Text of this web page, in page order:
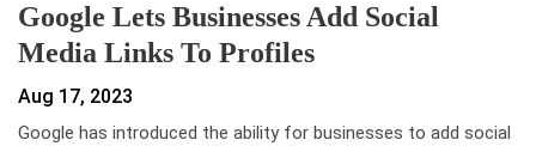
Google Lets Businesses Add Social
Media Links To Profiles
Aug 17, 2023
Google has introduced the ability for businesses to add social